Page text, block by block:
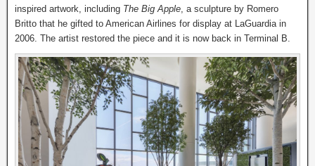
inspired artwork, including The Big Apple, a sculpture by Romero
Britto that he gifted to American Airlines for display at LaGuardia in
2006. The artist restored the piece and it is now back in Terminal B.